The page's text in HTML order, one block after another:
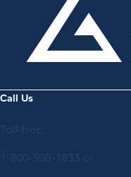
Call Us
Toll-free:
1-800-508-1833 or